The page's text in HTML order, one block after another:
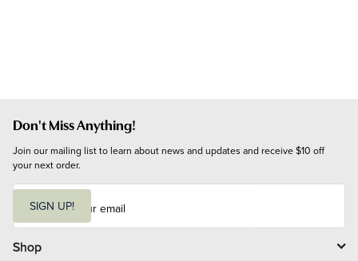
Don't Miss Anything!
Join our mailing list to learn about news and updates and receive $10 off
your next order.
i
l
SIGN UP!
Shop